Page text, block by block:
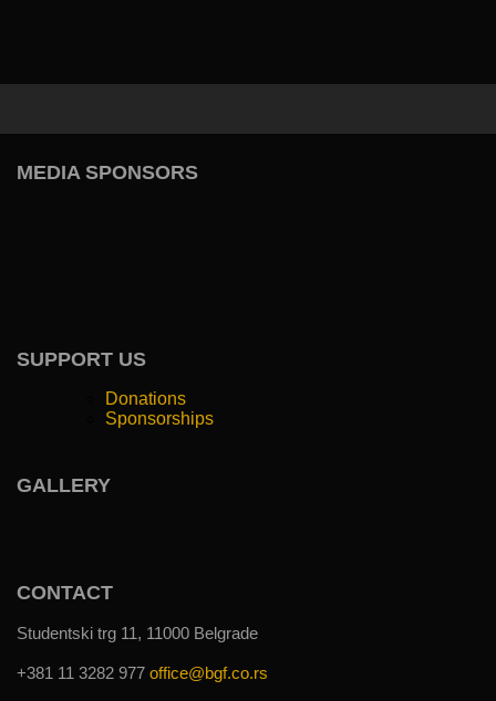
MEDIA SPONSORS
SUPPORT US
Donations
Sponsorships
GALLERY
CONTACT
Studentski trg 11, 11000 Belgrade
+381 11 3282 977 office@bgf.co.rs